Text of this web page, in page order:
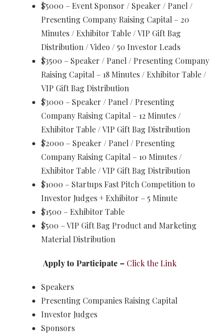
$5000 – Event Sponsor / Speaker / Panel /
Presenting Company Raising Capital – 20
Minutes / Exhibitor Table / VIP Gift Bag
Distribution / Video / 50 Investor Leads
$3500 – Speaker / Panel / Presenting Company
Raising Capital – 18 Minutes / Exhibitor Table /
VIP Gift Bag Distribution
$3000 – Speaker / Panel / Presenting
Company Raising Capital – 12 Minutes /
Exhibitor Table / VIP Gift Bag Distribution
$2000 – Speaker / Panel / Presenting
Company Raising Capital – 10 Minutes /
Exhibitor Table / VIP Gift Bag Distribution
$1000 – Startups Fast Pitch Competition to
Investor Judges + Exhibitor – 5 Minute
$1500 – Exhibitor Table
$500 – VIP Gift Bag Product and Marketing
Material Distribution
Apply to Participate – Click the Link
Speakers
Presenting Companies Raising Capital
Investor Judges
Sponsors